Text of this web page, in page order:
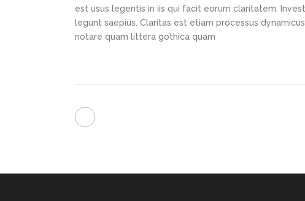
est usus legentis in iis qui facit eorum claritatem.
legunt saepius. Claritas est etiam processus
notare quam littera gothica quam